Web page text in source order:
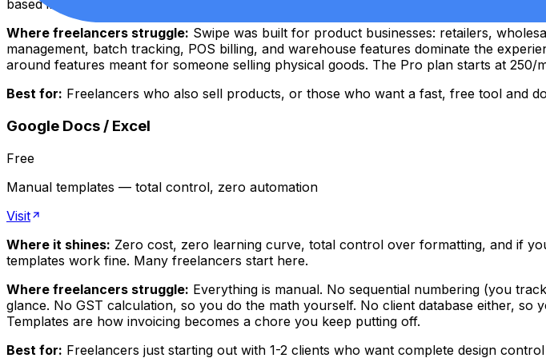
based interface, Swipe is excellent.
Where freelancers struggle: Swipe was built for product businesses: retailers,
management, batch tracking, POS billing, and warehouse features dominate the
around features meant for someone selling physical goods. The Pro plan starts at ₹250/
Best for: Freelancers who also sell products, or those who want a fast, free tool and
Google Docs / Excel
Free
Manual templates — total control, zero automation
Visit
Where it shines: Zero cost, zero learning curve, total control over formatting, and if
templates work fine. Many freelancers start here.
Where freelancers struggle: Everything is manual. No sequential numbering (you
glance. No GST calculation, so you do the math yourself. No client database either,
Templates are how invoicing becomes a chore you keep putting off.
Best for: Freelancers just starting out with 1-2 clients who want complete design